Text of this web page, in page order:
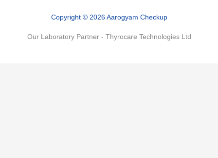
Copyright © 2026 Aarogyam Checkup
Our Laboratory Partner - Thyrocare Technologies Ltd